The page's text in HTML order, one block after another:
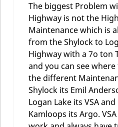
The biggest Problem
Highway is not the
Maintenance which is
from the Shylock to
Highway with a 7o ton
and you can see
the different
Shylock its Emil
Logan Lake its VSA
Kamloops its Argo.